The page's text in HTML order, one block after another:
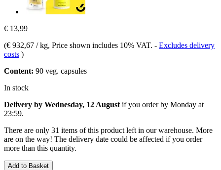
€ 13,99
(€ 932,67 / kg, Price shown includes 10% VAT. - Excludes delivery
costs )
Content: 90 veg. capsules
In stock
Delivery by Wednesday, 12 August if you order by Monday at
23:59.
There are only 31 items of this product left in our warehouse. More
are on the way! The delivery date could be affected if you order
more than this quantity.
Add to Basket